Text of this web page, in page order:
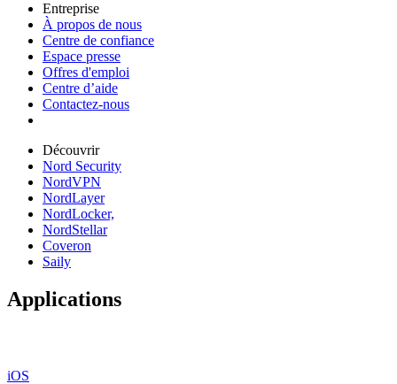
Entreprise
À propos de nous
Centre de confiance
Espace presse
Offres d'emploi
Centre d’aide
Contactez-nous
Découvrir
Nord Security
NordVPN
NordLayer
NordLocker,
NordStellar
Coveron
Saily
Applications
iOS